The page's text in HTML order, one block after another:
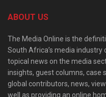
ABOUT US
The Media Online is the
South Africa’s media
topical news on the media
insights, guest columns, case
global contributors, news,
well as providing an online